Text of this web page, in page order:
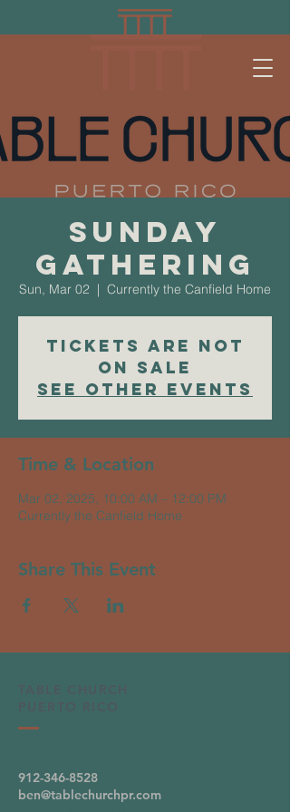
Sunday
Gathering
Sun, Mar 02
  |
Currently the Canfield Home
Tickets are not
on sale
See other events
Time & Location
Mar 02, 2025, 10:00 AM – 12:00 PM
Currently the Canfield Home
Share This Event
912-346-8528
ben@tablechurchpr.com